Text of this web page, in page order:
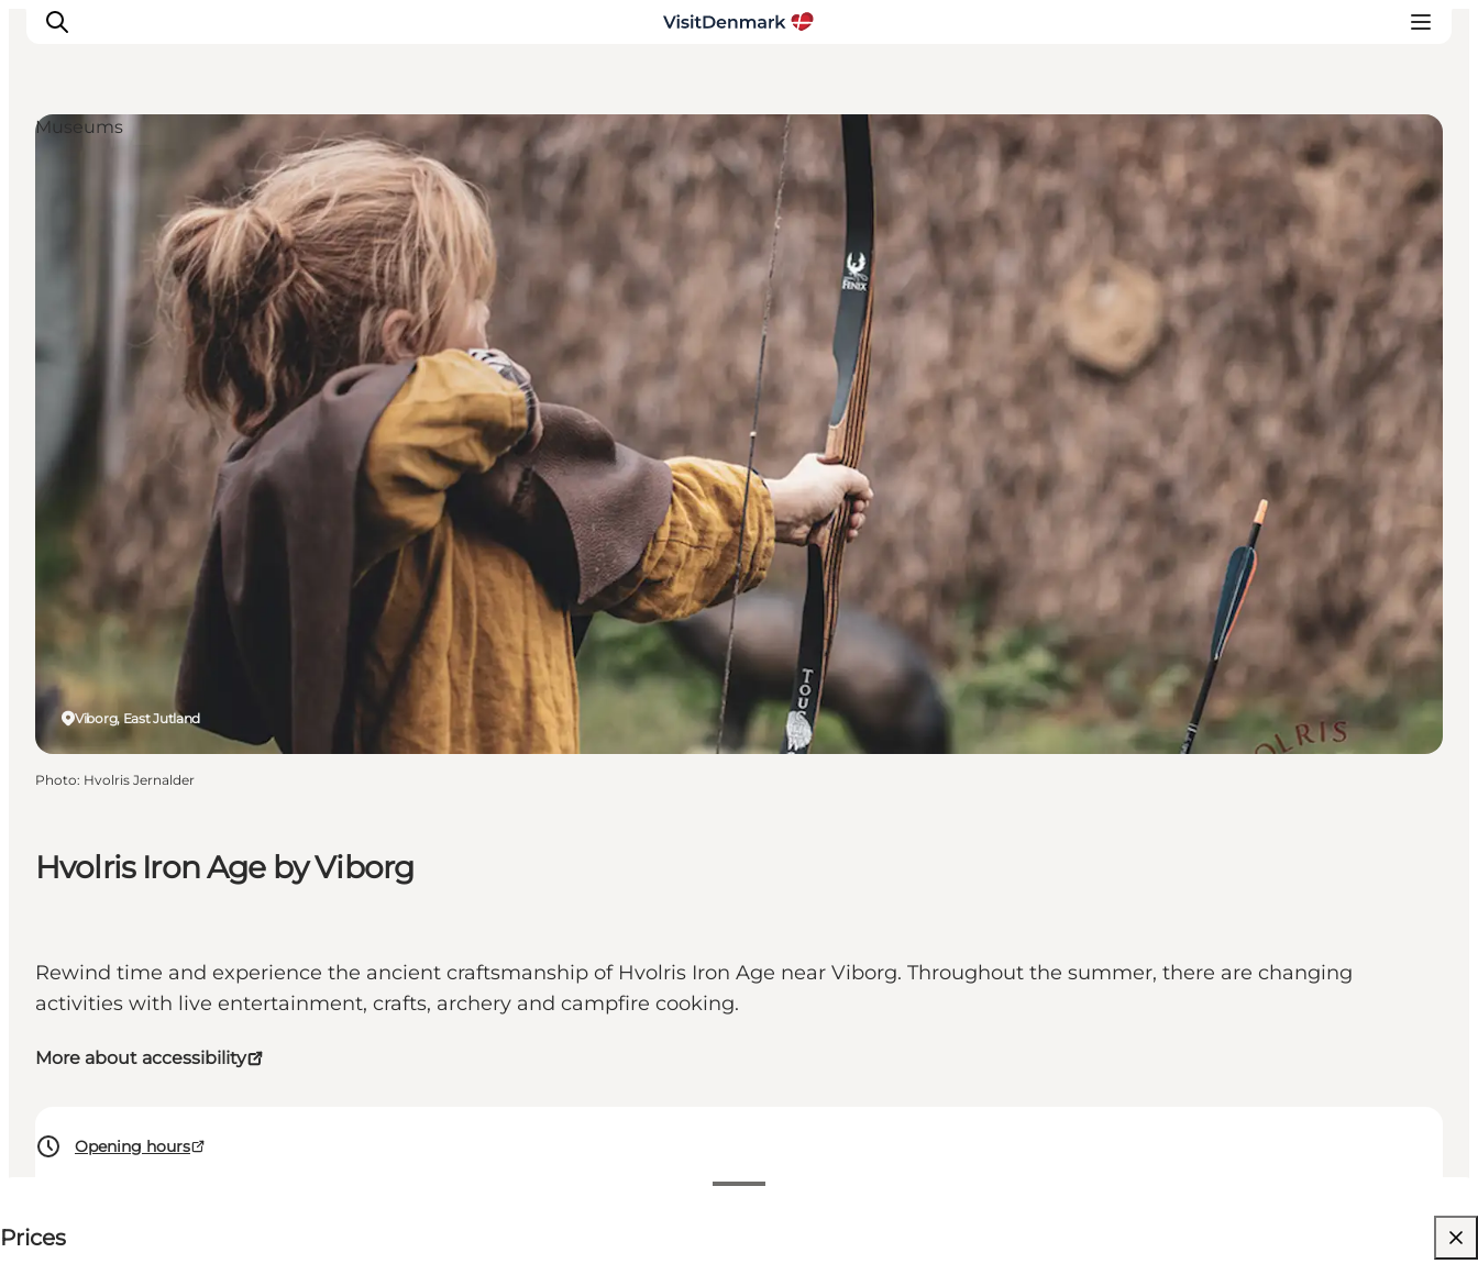
Destinations
Things to do
Accommodation
Plan your trip
Events
Hvolris Iron Age by Viborg
Rewind time and experience the ancient craftsmanship of Hvolris Iron Age near Viborg. Throughout the summer, there are changing
activities with live entertainment, crafts, archery and campfire cooking.
More about accessibility
Opening hours
Prices
Viborg, East Jutland
Museums
Photo: Hvolris Jernalder